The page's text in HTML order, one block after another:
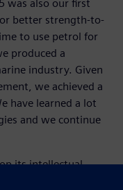
was also our first
better strength-to-
to use petrol for
produced a
industry. Given
we achieved a
have learned a lot
and we continue
its intellectual
with the aim of